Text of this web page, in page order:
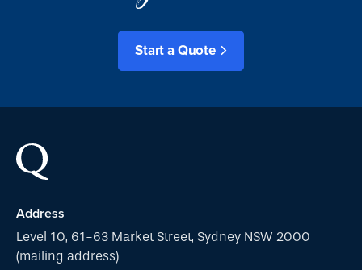
Start a Quote
Address
Level 10, 61-63 Market Street, Sydney NSW 2000
(mailing address)